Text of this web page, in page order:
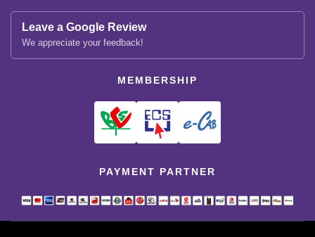
Leave a Google Review
We appreciate your feedback!
MEMBERSHIP
PAYMENT PARTNER